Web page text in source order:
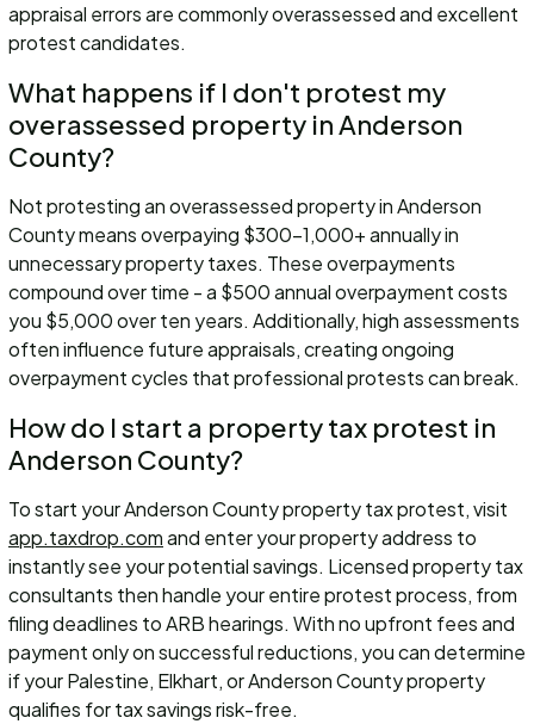
appraisal errors are commonly overassessed and excellent
protest candidates.
What happens if I don't protest my
overassessed property in Anderson
County?
Not protesting an overassessed property in Anderson
County means overpaying $300-1,000+ annually in
unnecessary property taxes. These overpayments
compound over time - a $500 annual overpayment costs
you $5,000 over ten years. Additionally, high assessments
often influence future appraisals, creating ongoing
overpayment cycles that professional protests can break.
How do I start a property tax protest in
Anderson County?
To start your Anderson County property tax protest, visit
app.taxdrop.comand enter your property address to
instantly see your potential savings. Licensed property tax
consultants then handle your entire protest process, from
filing deadlines to ARB hearings. With no upfront fees and
payment only on successful reductions, you can determine
if your Palestine, Elkhart, or Anderson County property
qualifies for tax savings risk-free.